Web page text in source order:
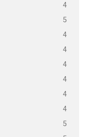
4
5
4
4
4
4
4
4
5